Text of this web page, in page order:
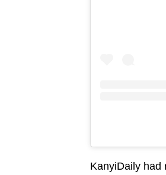
KanyiDaily had